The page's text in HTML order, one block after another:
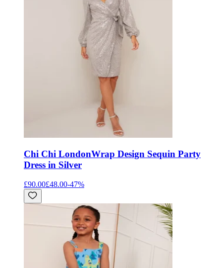
Chi Chi LondonWrap Design Sequin Party
Dress in Silver
£90.00£48.00-47%